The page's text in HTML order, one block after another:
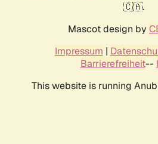
🇨🇦.
Mascot design by
Impressum |
Barrierefreiheit--
This website is running